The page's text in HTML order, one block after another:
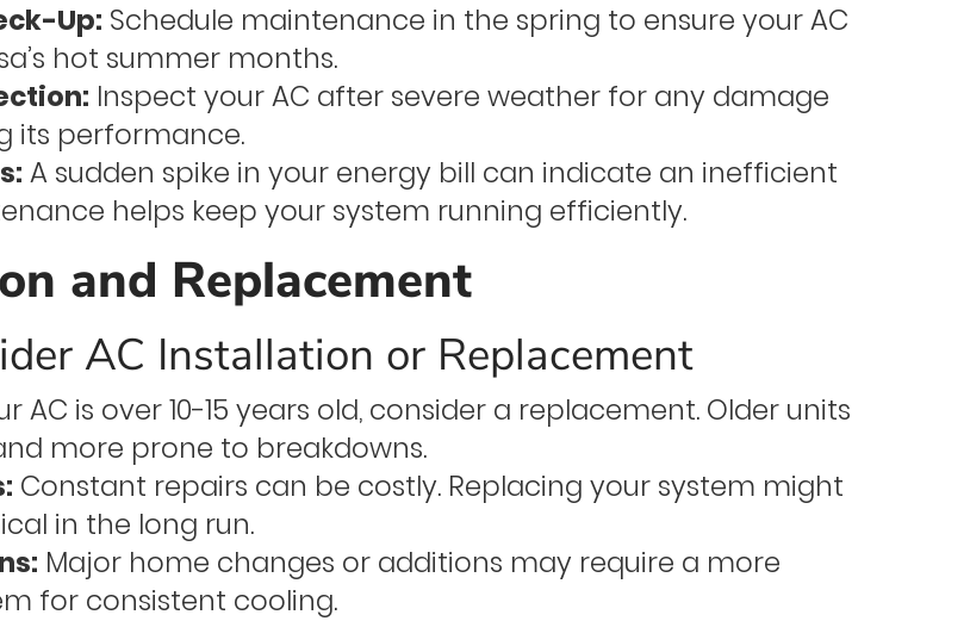
Up: Schedule maintenance in the spring to ensure your AC
hot summer months.
Inspect your AC after severe weather for any damage
its performance.
A sudden spike in your energy bill can indicate an inefficient
helps keep your system running efficiently.
and Replacement
AC Installation or Replacement
AC is over 10-15 years old, consider a replacement. Older units
more prone to breakdowns.
Constant repairs can be costly. Replacing your system might
in the long run.
Major home changes or additions may require a more
for consistent cooling.